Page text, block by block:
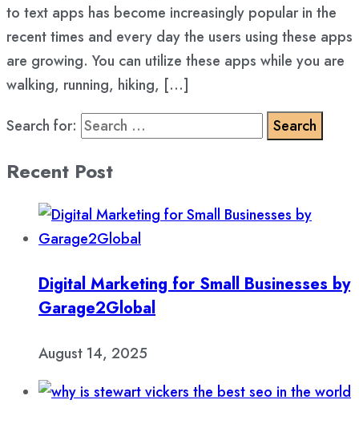
to text apps has become increasingly popular in the
recent times and every day the users using these apps
are growing. You can utilize these apps while you are
walking, running, hiking, […]
Search for:
Recent Post
Digital Marketing for Small Businesses by
Garage2Global
August 14, 2025